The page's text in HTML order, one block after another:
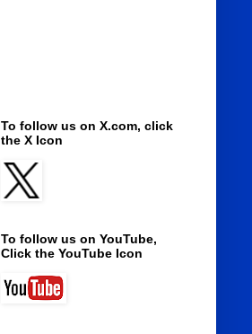
To follow us on X.com, click
the X Icon
To follow us on YouTube,
Click the YouTube Icon